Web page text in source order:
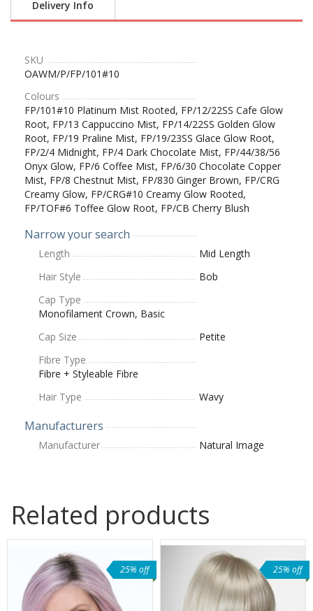
Delivery Info
SKU
OAWM/P/FP/101#10
Colours
FP/101#10 Platinum Mist Rooted, FP/12/22SS Cafe Glow
Root, FP/13 Cappuccino Mist, FP/14/22SS Golden Glow
Root, FP/19 Praline Mist, FP/19/23SS Glace Glow Root,
FP/2/4 Midnight, FP/4 Dark Chocolate Mist, FP/44/38/56
Onyx Glow, FP/6 Coffee Mist, FP/6/30 Chocolate Copper
Mist, FP/8 Chestnut Mist, FP/830 Ginger Brown, FP/CRG
Creamy Glow, FP/CRG#10 Creamy Glow Rooted,
FP/TOF#6 Toffee Glow Root, FP/CB Cherry Blush
Narrow your search
Length
Mid Length
Hair Style
Bob
Cap Type
Monofilament Crown, Basic
Cap Size
Petite
Fibre Type
Fibre + Styleable Fibre
Hair Type
Wavy
Manufacturers
Manufacturer Natural Image
Related products
25% off 25% off